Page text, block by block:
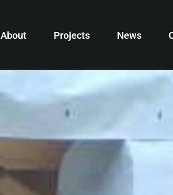
About Projects News